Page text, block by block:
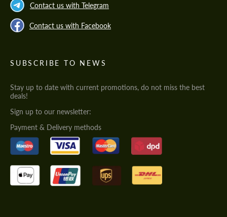
Contact us with Telegram
Contact us with Facebook
SUBSCRIBE TO NEWS
Stay up to date with current promotions, do not miss the best
deals!
Sign up to our newsletter:
Payment & Delivery methods